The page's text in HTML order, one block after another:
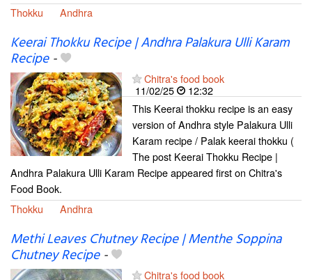
Thokku
Andhra
Keerai Thokku Recipe | Andhra Palakura Ulli Karam
Recipe-
Chitra's food book
11/02/25
12:32
This Keerai thokku recipe is an easy
version of Andhra style Palakura Ulli
Karam recipe / Palak keerai thokku (
The post Keerai Thokku Recipe |
Andhra Palakura Ulli Karam Recipe appeared first on Chitra's
Food Book.
Thokku
Andhra
Methi Leaves Chutney Recipe | Menthe Soppina
Chutney Recipe-
Chitra's food book